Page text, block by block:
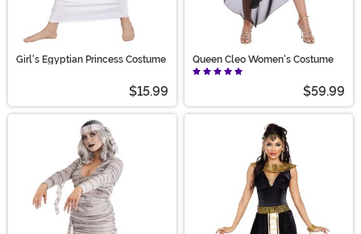
Girl's Egyptian Princess Costume
$15.99
Queen Cleo Women's Costume
$59.99